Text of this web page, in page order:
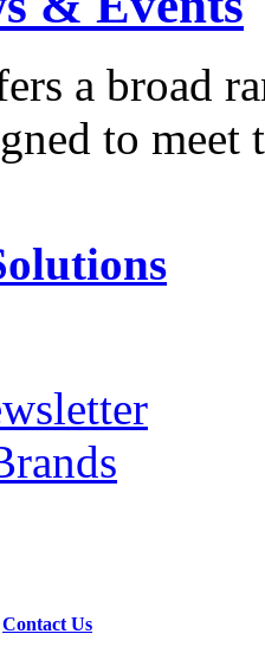
a broad
to
Contact Us